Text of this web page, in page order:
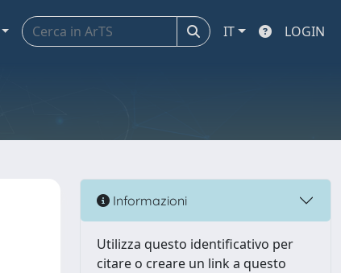
IT LOGIN
Informazioni
Utilizza questo identificativo per
citare o creare un link a questo